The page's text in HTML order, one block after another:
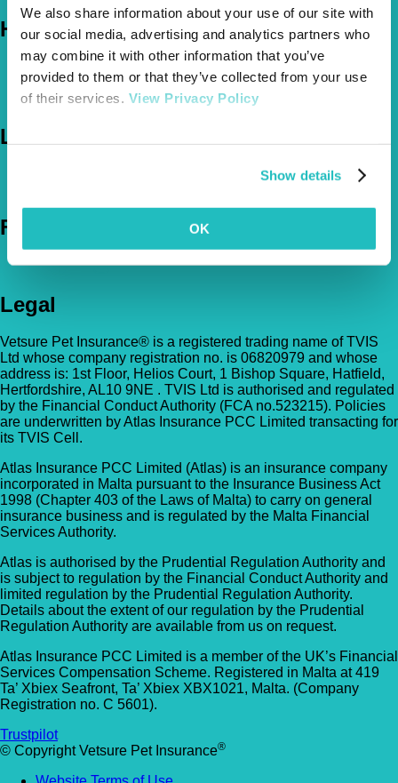
We also share information about your use of our site with
our social media, advertising and analytics partners who
may combine it with other information that you’ve
provided to them or that they’ve collected from your use
of their services. View Privacy Policy
Show details
OK
Help
FAQs
News & Pet Advice
Contact Us
Let's Chat
Follow Us
Legal
Vetsure Pet Insurance® is a registered trading name of TVIS
Ltd whose company registration no. is 06820979 and whose
address is: 1st Floor, Helios Court, 1 Bishop Square, Hatfield,
Hertfordshire, AL10 9NE . TVIS Ltd is authorised and regulated
by the Financial Conduct Authority (FCA no.523215). Policies
are underwritten by Atlas Insurance PCC Limited transacting for
its TVIS Cell.
Atlas Insurance PCC Limited (Atlas) is an insurance company
incorporated in Malta pursuant to the Insurance Business Act
1998 (Chapter 403 of the Laws of Malta) to carry on general
insurance business and is regulated by the Malta Financial
Services Authority.
Atlas is authorised by the Prudential Regulation Authority and
is subject to regulation by the Financial Conduct Authority and
limited regulation by the Prudential Regulation Authority.
Details about the extent of our regulation by the Prudential
Regulation Authority are available from us on request.
Atlas Insurance PCC Limited is a member of the UK’s Financial
Services Compensation Scheme. Registered in Malta at 419
Ta’ Xbiex Seafront, Ta’ Xbiex XBX1021, Malta. (Company
Registration no. C 5601).
Trustpilot
© Copyright Vetsure Pet Insurance®